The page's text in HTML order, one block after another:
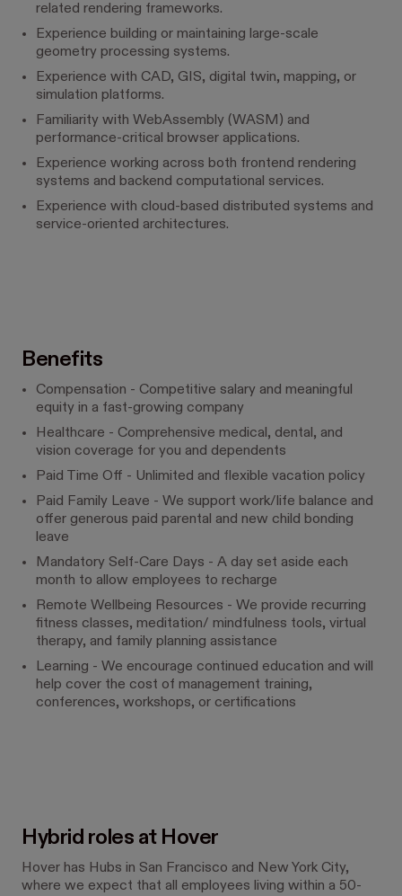
related rendering frameworks.
Experience building or maintaining large-scale
geometry processing systems.
Experience with CAD, GIS, digital twin, mapping, or
simulation platforms.
Familiarity with WebAssembly (WASM) and
performance-critical browser applications.
Experience working across both frontend rendering
systems and backend computational services.
Experience with cloud-based distributed systems and
service-oriented architectures.
Benefits
Compensation - Competitive salary and meaningful
equity in a fast-growing company
Healthcare - Comprehensive medical, dental, and
vision coverage for you and dependents
Paid Time Off - Unlimited and flexible vacation policy
Paid Family Leave - We support work/life balance and
offer generous paid parental and new child bonding
leave
Mandatory Self-Care Days - A day set aside each
month to allow employees to recharge
Remote Wellbeing Resources - We provide recurring
fitness classes, meditation/ mindfulness tools, virtual
therapy, and family planning assistance
Learning - We encourage continued education and will
help cover the cost of management training,
conferences, workshops, or certifications
Hybrid roles at Hover
Hover has Hubs in San Francisco and New York City,
where we expect that all employees living within a 50-